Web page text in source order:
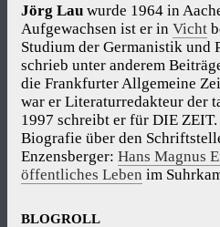
Jörg Lau wurde 1964 in
Aufgewachsen ist er in Vicht
Studium der Germanistik und
schrieb unter anderem
die Frankfurter Allgemeine
war er Literaturredakteur der
1997 schreibt er für DIE
Biografie über den
Enzensberger: Hans Magnus
öffentliches Leben im
BLOGROLL